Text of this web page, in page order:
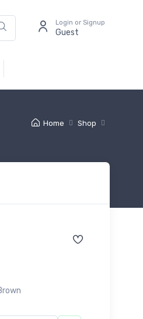
Login or Signup
Guest
Home Shop